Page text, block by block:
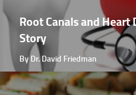
Root Canals and Heart
Story
By Dr. David Friedman